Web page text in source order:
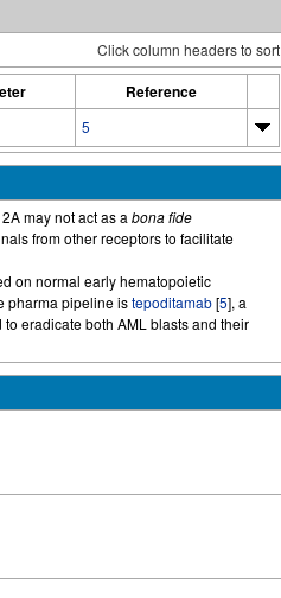
Click column headers to sort
Reference
5
may not act as a bona fide
from other receptors to facilitate
on normal early hematopoietic
pharma pipeline istepoditamab[5], a
eradicate both AML blasts and their